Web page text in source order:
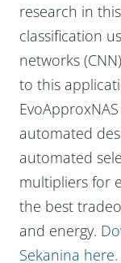
research in
classification
networks
to this
automated
automated
multipliers for
the best
and energy.
Sekanina here.